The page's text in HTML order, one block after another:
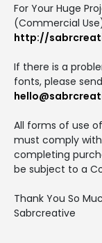
For Your Huge
(Commercial
http://
If there is a
fonts, please
All forms of use
must comply
completing
be subject to a
Thank You So
Sabrcreative